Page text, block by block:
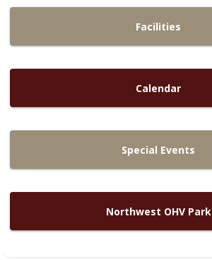
Facilities
Calendar
Special Events
Northwest OHV Park